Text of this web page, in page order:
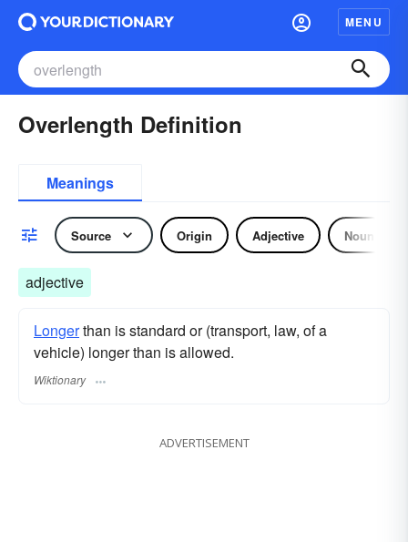
MENU
Overlength Definition
Meanings
Source Origin Adjective Noun
adjective
Longerthan is standard or (transport, law, of a
vehicle) longer than is allowed.
Wiktionary
ADVERTISEMENT